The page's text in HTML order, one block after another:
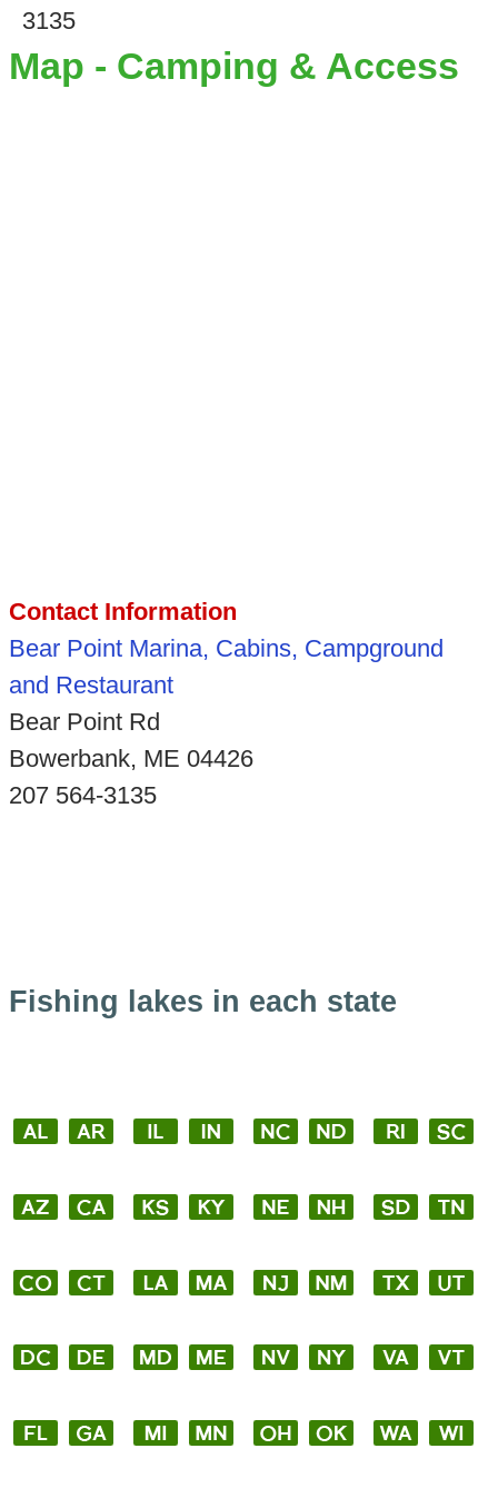
3135
Map - Camping & Access
Contact Information
Bear Point Marina, Cabins, Campground
and Restaurant
Bear Point Rd
Bowerbank, ME 04426
207 564-3135
Fishing lakes in each state